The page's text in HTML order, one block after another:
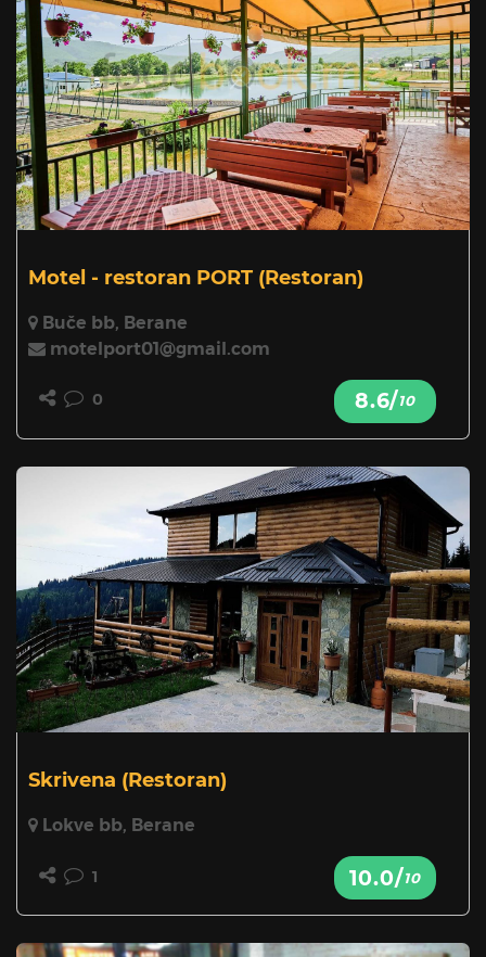
Motel - restoran PORT (Restoran)
Buče bb, Berane
motelport01@gmail.com
0 8.6/10
Skrivena (Restoran)
Lokve bb, Berane
1 10.0/10